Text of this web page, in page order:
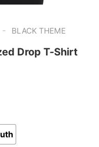
- BLACK THEME
Drop T-Shirt